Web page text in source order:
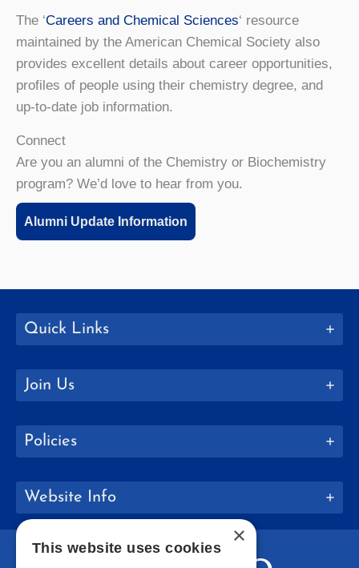
The ‘Careers and Chemical Sciences‘ resource
maintained by the American Chemical Society also
provides excellent details about career opportunities,
profiles of people using their chemistry degree, and
up-to-date job information.
Connect
Are you an alumni of the Chemistry or Biochemistry
program? We’d love to hear from you.
Alumni Update Information
Quick Links
Join Us
Policies
Website Info
×
This website uses cookies